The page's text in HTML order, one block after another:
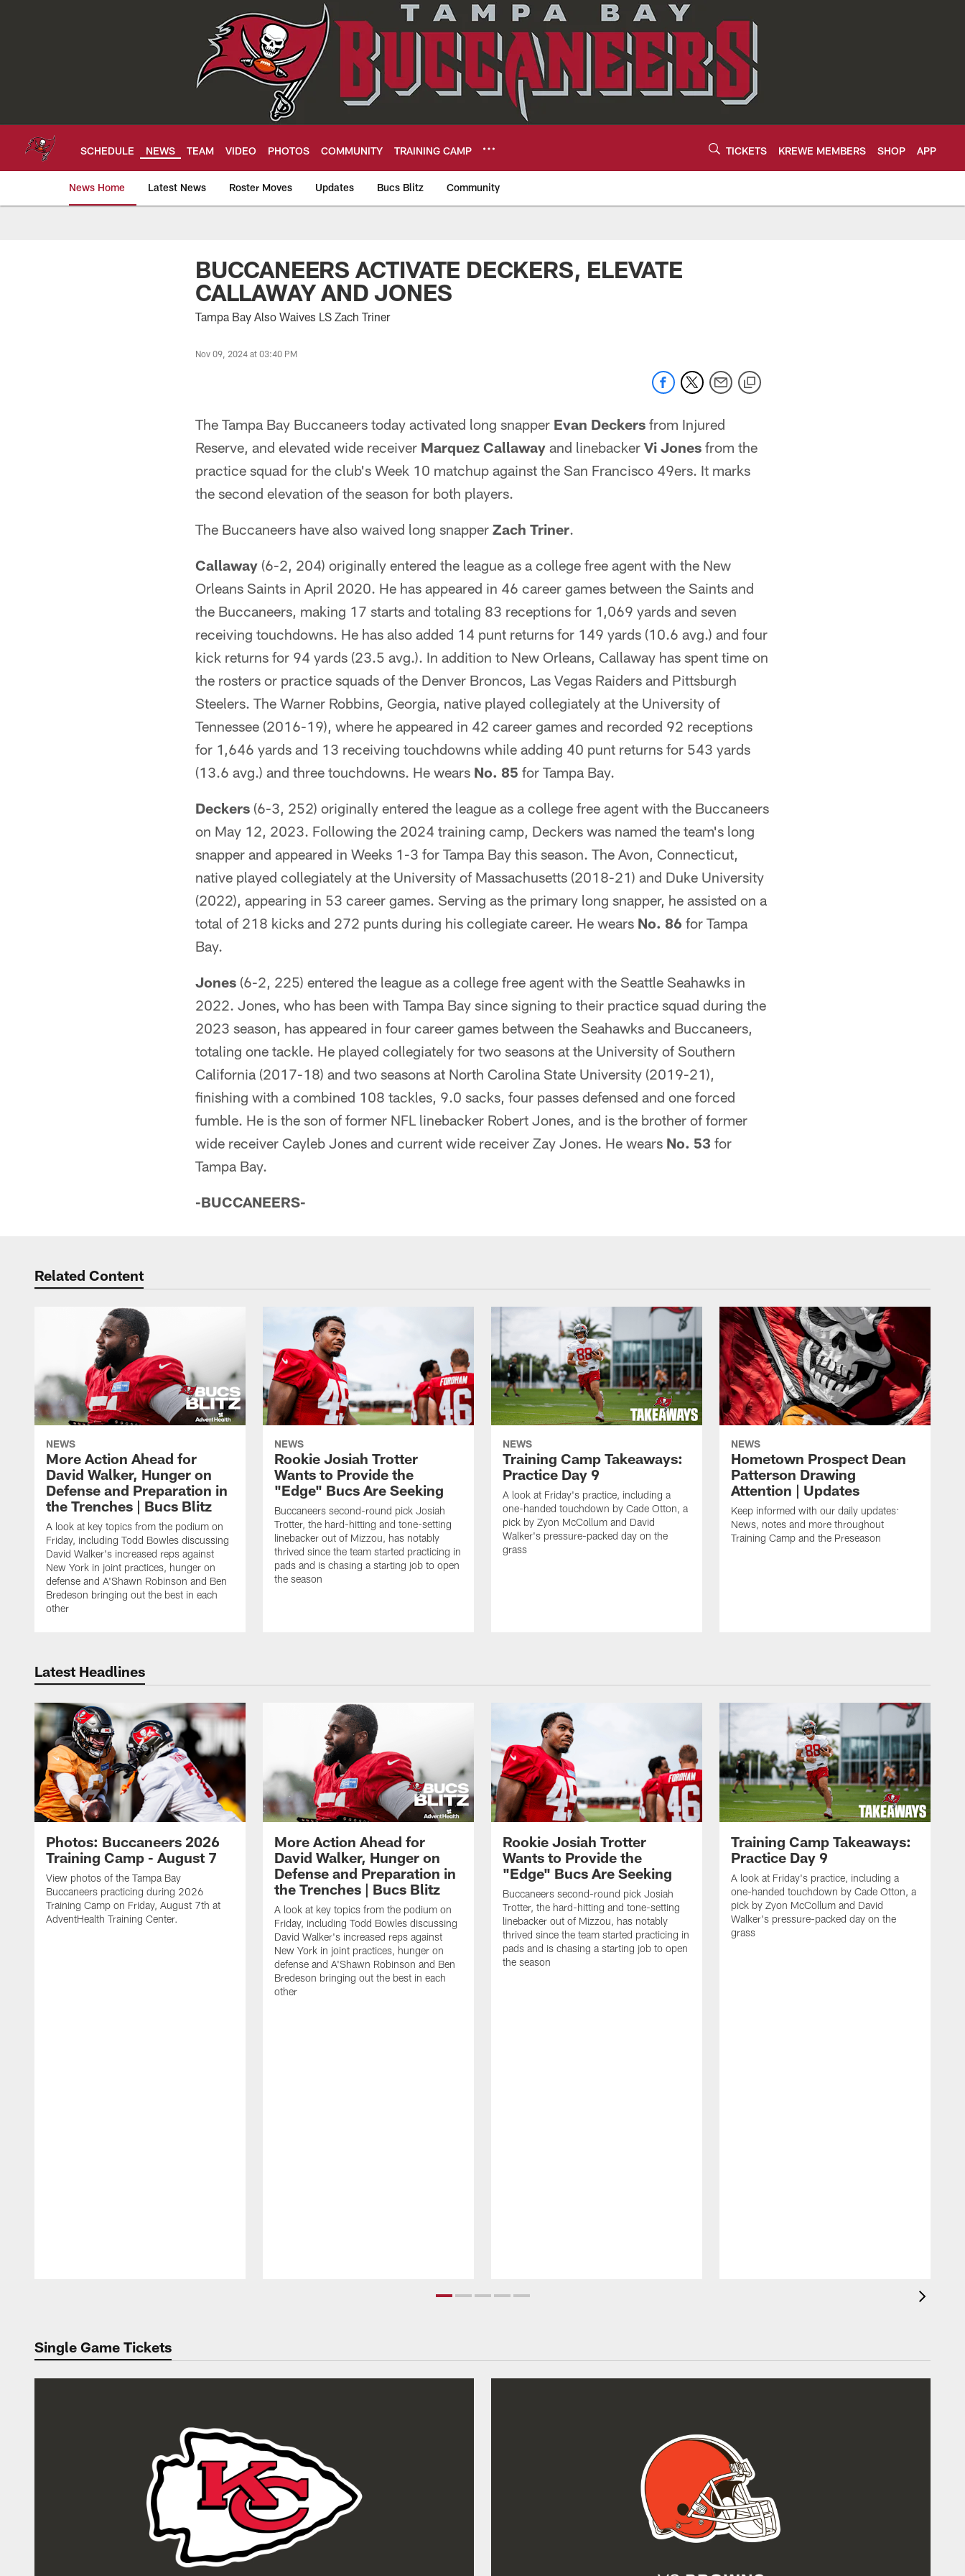
SCHEDULE NEWS TEAM VIDEO PHOTOS COMMUNITY TRAINING CAMP TICKETS KREWE MEMBERS SHOP APP
News Home Latest News Roster Moves Updates Bucs Blitz Community
Tampa Bay BuccaneersBUCCANEERS ACTIVATE DECKERS, ELEVATE
CALLAWAY AND JONES
Tampa Bay Also Waives LS Zach Triner
Nov 09, 2024 at 03:40 PM
The Tampa Bay Buccaneers today activated long snapper Evan Deckers from Injured
Reserve, and elevated wide receiver Marquez Callaway and linebacker Vi Jones from the
practice squad for the club's Week 10 matchup against the San Francisco 49ers. It marks
the second elevation of the season for both players.
The Buccaneers have also waived long snapper Zach Triner.
Callaway (6-2, 204) originally entered the league as a college free agent with the New
Orleans Saints in April 2020. He has appeared in 46 career games between the Saints and
the Buccaneers, making 17 starts and totaling 83 receptions for 1,069 yards and seven
receiving touchdowns. He has also added 14 punt returns for 149 yards (10.6 avg.) and four
kick returns for 94 yards (23.5 avg.). In addition to New Orleans, Callaway has spent time on
the rosters or practice squads of the Denver Broncos, Las Vegas Raiders and Pittsburgh
Steelers. The Warner Robbins, Georgia, native played collegiately at the University of
Tennessee (2016-19), where he appeared in 42 career games and recorded 92 receptions
for 1,646 yards and 13 receiving touchdowns while adding 40 punt returns for 543 yards
(13.6 avg.) and three touchdowns. He wears No. 85 for Tampa Bay.
Deckers (6-3, 252) originally entered the league as a college free agent with the Buccaneers
on May 12, 2023. Following the 2024 training camp, Deckers was named the team's long
snapper and appeared in Weeks 1-3 for Tampa Bay this season. The Avon, Connecticut,
native played collegiately at the University of Massachusetts (2018-21) and Duke University
(2022), appearing in 53 career games. Serving as the primary long snapper, he assisted on a
total of 218 kicks and 272 punts during his collegiate career. He wears No. 86 for Tampa
Bay.
Jones (6-2, 225) entered the league as a college free agent with the Seattle Seahawks in
2022. Jones, who has been with Tampa Bay since signing to their practice squad during the
2023 season, has appeared in four career games between the Seahawks and Buccaneers,
totaling one tackle. He played collegiately for two seasons at the University of Southern
California (2017-18) and two seasons at North Carolina State University (2019-21),
finishing with a combined 108 tackles, 9.0 sacks, four passes defensed and one forced
fumble. He is the son of former NFL linebacker Robert Jones, and is the brother of former
wide receiver Cayleb Jones and current wide receiver Zay Jones. He wears No. 53 for
Tampa Bay.
-BUCCANEERS-
Related Content
NEWS
More Action Ahead for
David Walker, Hunger on
Defense and Preparation in
the Trenches | Bucs Blitz
A look at key topics from the podium on
Friday, including Todd Bowles discussing
David Walker's increased reps against
New York in joint practices, hunger on
defense and A'Shawn Robinson and Ben
Bredeson bringing out the best in each
other
NEWS
Rookie Josiah Trotter
Wants to Provide the
"Edge" Bucs Are Seeking
Buccaneers second-round pick Josiah
Trotter, the hard-hitting and tone-setting
linebacker out of Mizzou, has notably
thrived since the team started practicing in
pads and is chasing a starting job to open
the season
NEWS
Training Camp Takeaways:
Practice Day 9
A look at Friday's practice, including a
one-handed touchdown by Cade Otton, a
pick by Zyon McCollum and David
Walker's pressure-packed day on the
grass
NEWS
Hometown Prospect Dean
Patterson Drawing
Attention | Updates
Keep informed with our daily updates:
News, notes and more throughout
Training Camp and the Preseason
Latest Headlines
Photos: Buccaneers 2026
Training Camp - August 7
View photos of the Tampa Bay
Buccaneers practicing during 2026
Training Camp on Friday, August 7th at
AdventHealth Training Center.
More Action Ahead for
David Walker, Hunger on
Defense and Preparation in
the Trenches | Bucs Blitz
A look at key topics from the podium on
Friday, including Todd Bowles discussing
David Walker's increased reps against
New York in joint practices, hunger on
defense and A'Shawn Robinson and Ben
Bredeson bringing out the best in each
other
Rookie Josiah Trotter
Wants to Provide the
"Edge" Bucs Are Seeking
Buccaneers second-round pick Josiah
Trotter, the hard-hitting and tone-setting
linebacker out of Mizzou, has notably
thrived since the team started practicing in
pads and is chasing a starting job to open
the season
Training Camp Takeaways:
Practice Day 9
A look at Friday's practice, including a
one-handed touchdown by Cade Otton, a
pick by Zyon McCollum and David
Walker's pressure-packed day on the
grass
Single Game Tickets